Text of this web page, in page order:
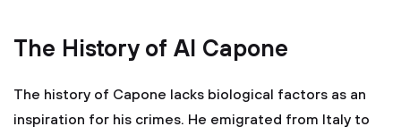
The History of Al Capone
The history of Capone lacks biological factors as an
inspiration for his crimes. He emigrated from Italy to